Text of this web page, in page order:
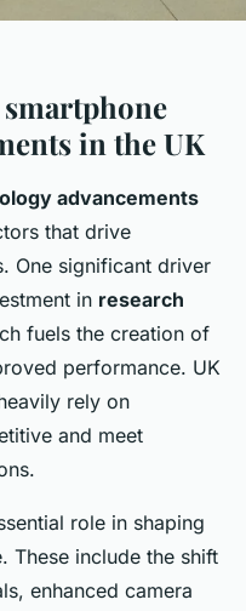
in the UK
advancements
that drive
One significant driver
in research
fuels the creation of
performance. UK
rely on
and meet
role in shaping
These include the shift
enhanced camera